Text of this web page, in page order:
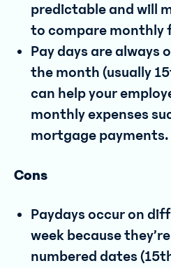
predictable and will
to compare monthly
Pay days are always
the month (usually
can help your
monthly expenses
mortgage payments.
Cons
Paydays occur on
week because
numbered dates